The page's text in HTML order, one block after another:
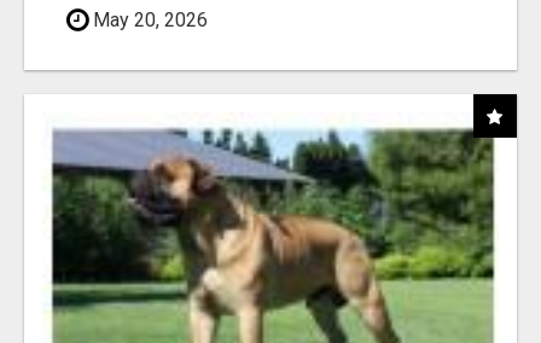
May 20, 2026